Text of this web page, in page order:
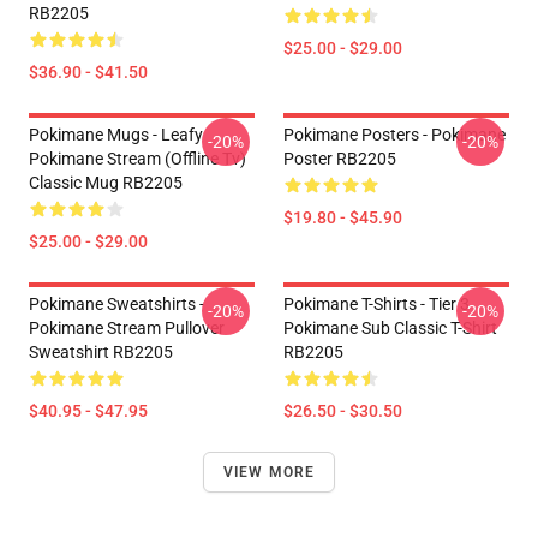
RB2205
$36.90 - $41.50
$25.00 - $29.00
Pokimane Mugs - Leafy
Pokimane Stream (Offline Tv)
Classic Mug RB2205
$25.00 - $29.00
-20%
Pokimane Posters - Pokimane
Poster RB2205
$19.80 - $45.90
-20%
Pokimane Sweatshirts -
Pokimane Stream Pullover
Sweatshirt RB2205
$40.95 - $47.95
-20%
Pokimane T-Shirts - Tier 3
Pokimane Sub Classic T-Shirt
RB2205
$26.50 - $30.50
-20%
VIEW MORE